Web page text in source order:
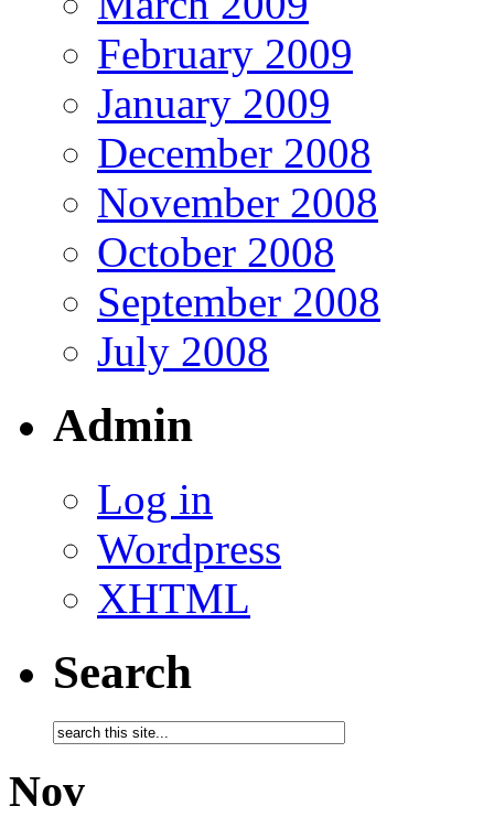
February 2009
January 2009
December 2008
November 2008
October 2008
September 2008
July 2008
Admin
Log in
Wordpress
XHTML
Search
Nov